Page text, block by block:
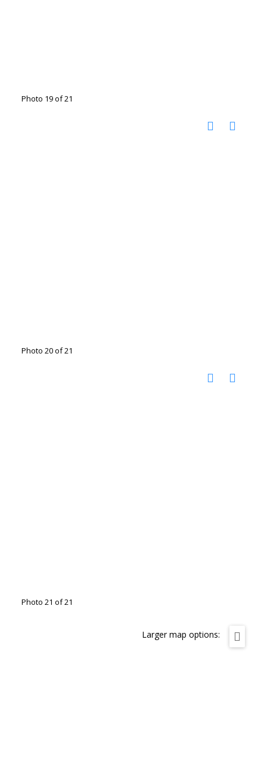
Photo 19 of 21
Photo 20 of 21
Photo 21 of 21
Larger map options: